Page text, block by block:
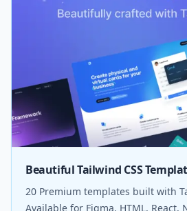
Beautiful Tailwind CSS
20 Premium templates built with
Available for Figma, HTML, React,